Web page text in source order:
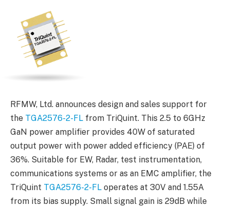
RFMW, Ltd. announces design and sales support for
the TGA2576-2-FL from TriQuint. This 2.5 to 6GHz
GaN power amplifier provides 40W of saturated
output power with power added efficiency (PAE) of
36%. Suitable for EW, Radar, test instrumentation,
communications systems or as an EMC amplifier, the
TriQuint TGA2576-2-FL operates at 30V and 1.55A
from its bias supply. Small signal gain is 29dB while